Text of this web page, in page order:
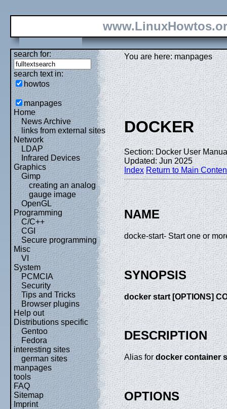
search for:
search text in:
howtos
manpages
Home
News Archive
links from external sites
Network
LDAP
Infrared Devices
Graphics
Gimp
creating an analog
gauge image
OpenGL
Programming
C/C++
CGI
Secure programming
Misc
VI
System
PCMCIA
Security
Tips and Tricks
Browser plugins
Help out
Distributions specific
Gentoo
Fedora
interesting sites
german sites
manpages
tools
FAQ
Sitemap
Imprint
You are here: manpages
DOCKER
Section: Docker User
Updated: Jun 2025
Index Return to Main
NAME
docke-start- Start one or
SYNOPSIS
docker start [OPTIONS]
DESCRIPTION
Alias fordocker container
OPTIONS